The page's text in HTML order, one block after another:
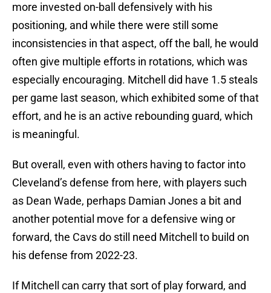
more invested on-ball defensively with his
positioning, and while there were still some
inconsistencies in that aspect, off the ball, he would
often give multiple efforts in rotations, which was
especially encouraging. Mitchell did have 1.5 steals
per game last season, which exhibited some of that
effort, and he is an active rebounding guard, which
is meaningful.
But overall, even with others having to factor into
Cleveland’s defense from here, with players such
as Dean Wade, perhaps Damian Jones a bit and
another potential move for a defensive wing or
forward, the Cavs do still need Mitchell to build on
his defense from 2022-23.
If Mitchell can carry that sort of play forward, and